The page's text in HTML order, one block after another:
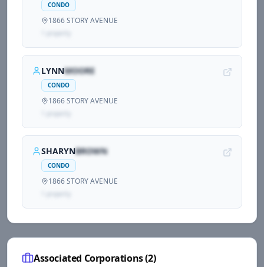
CONDO
1866 STORY AVENUE
LYNNMOORE
CONDO
1866 STORY AVENUE
SHARYNBROWN
CONDO
1866 STORY AVENUE
Associated Corporations (2)